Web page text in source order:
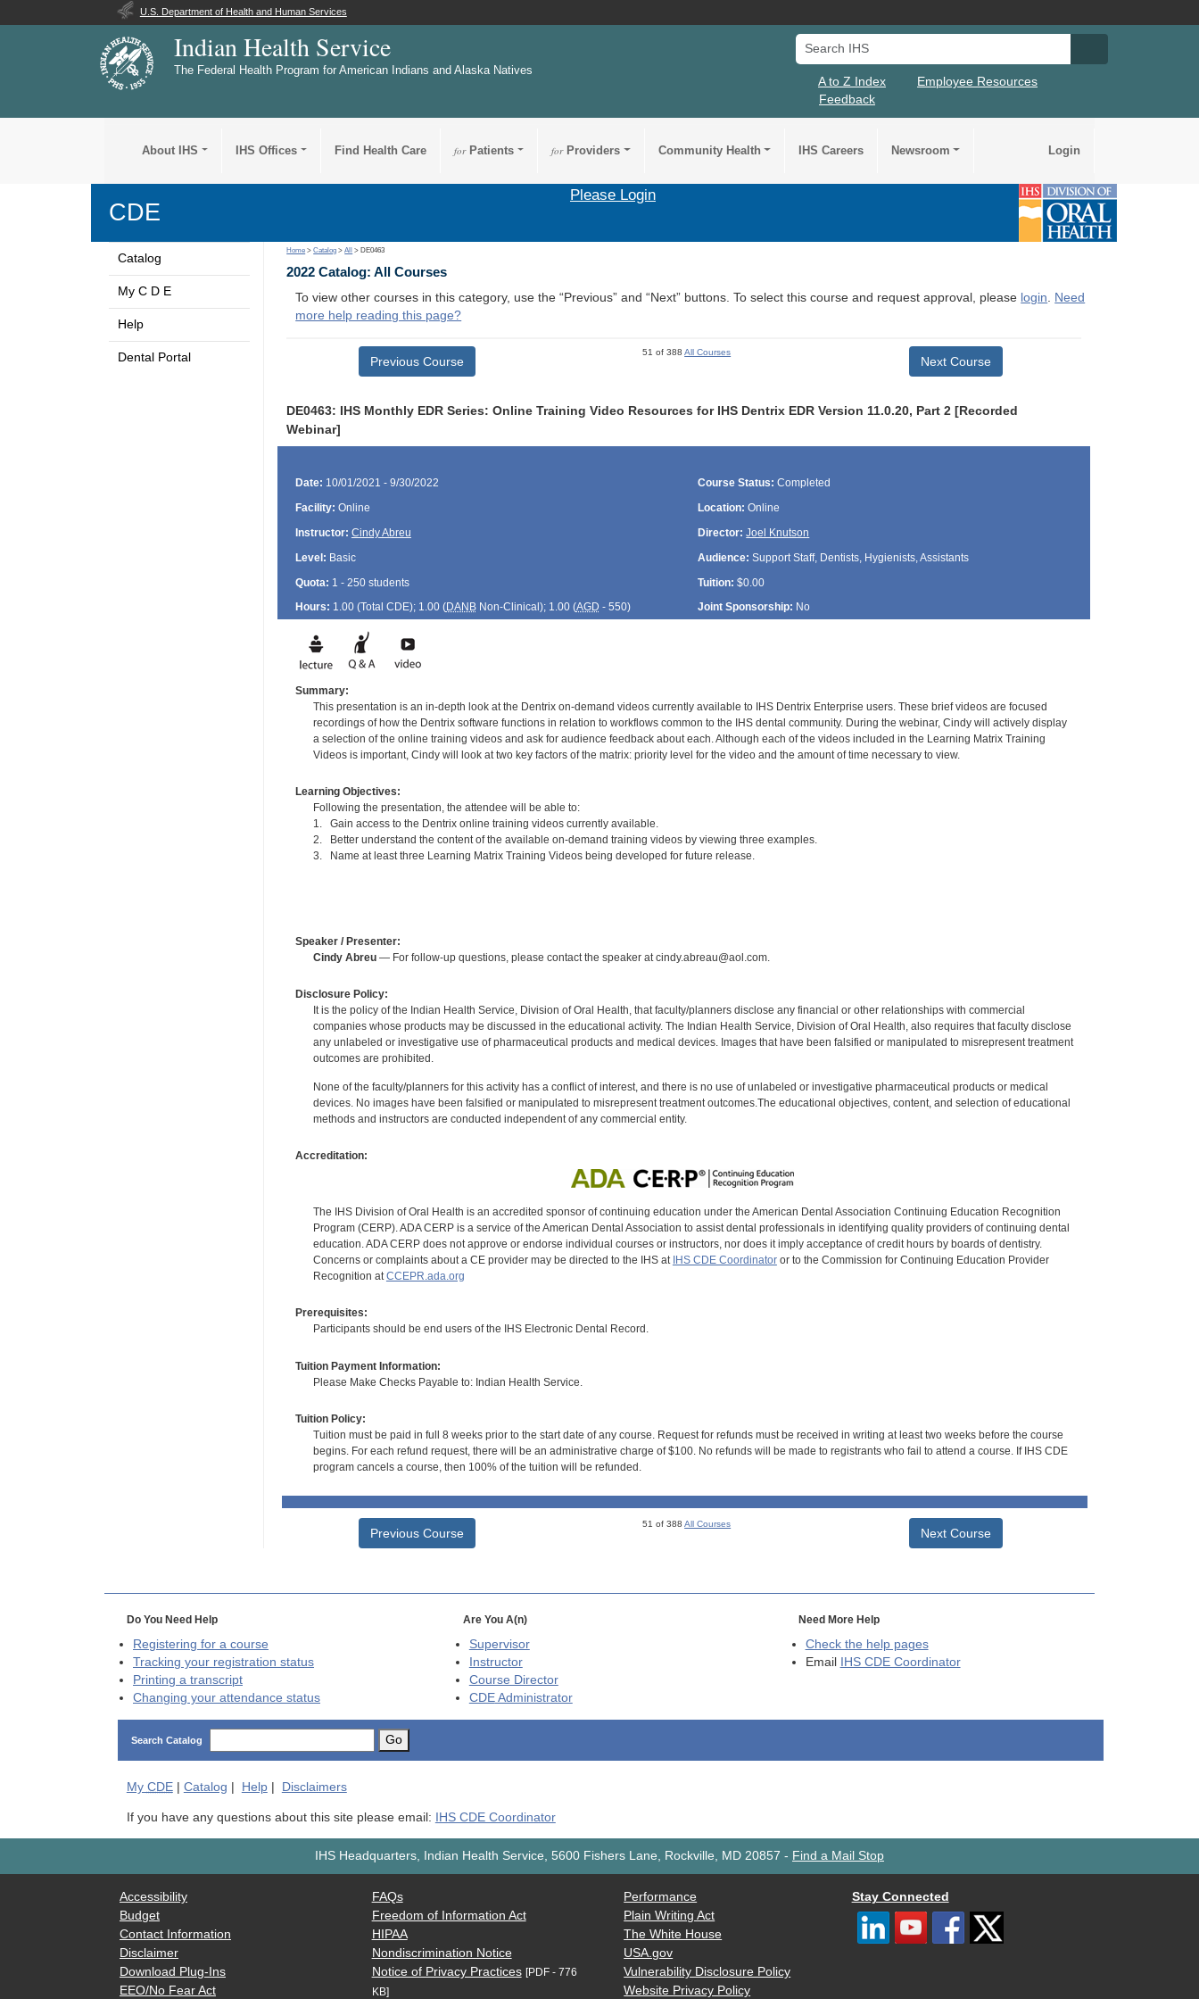
U.S. Department of Health and Human Services
Indian Health Service
The Federal Health Program for American Indians and Alaska Natives
Search IHS
A to Z Index
Employee Resources
Feedback
About IHS IHS Offices Find Health Care forPatients forProviders Community Health IHS Careers Newsroom Login
CDE
Please Login
Catalog
My C D E
Help
Dental Portal
Home >Catalog >All > DE0463
2022 Catalog: All Courses
To view other courses in this category, use the “Previous” and “Next” buttons. To select this course and request approval, please login. Need
more help reading this page?
Previous Course
51 of 388All Courses
Next Course
DE0463: IHS Monthly EDR Series: Online Training Video Resources for IHS Dentrix EDR Version 11.0.20, Part 2 [Recorded
Webinar]
Date: 10/01/2021 - 9/30/2022 Course Status: Completed
Facility: Online Location: Online
Instructor: Cindy Abreu Director: Joel Knutson
Level: Basic Audience: Support Staff, Dentists, Hygienists, Assistants
Quota: 1 - 250 students Tuition: $0.00
Hours: 1.00 (Total CDE); 1.00 (DANBNon-Clinical); 1.00 (AGD - 550) Joint Sponsorship: No
Summary:
This presentation is an in-depth look at the Dentrix on-demand videos currently available to IHS Dentrix Enterprise users. These brief videos are focused
recordings of how the Dentrix software functions in relation to workflows common to the IHS dental community. During the webinar, Cindy will actively display
a selection of the online training videos and ask for audience feedback about each. Although each of the videos included in the Learning Matrix Training
Videos is important, Cindy will look at two key factors of the matrix: priority level for the video and the amount of time necessary to view.
Learning Objectives:
Following the presentation, the attendee will be able to:
1. Gain access to the Dentrix online training videos currently available.
2. Better understand the content of the available on-demand training videos by viewing three examples.
3. Name at least three Learning Matrix Training Videos being developed for future release.
Speaker / Presenter:
Cindy Abreu— For follow-up questions, please contact the speaker at cindy.abreau@aol.com.
Disclosure Policy:
It is the policy of the Indian Health Service, Division of Oral Health, that faculty/planners disclose any financial or other relationships with commercial
companies whose products may be discussed in the educational activity. The Indian Health Service, Division of Oral Health, also requires that faculty disclose
any unlabeled or investigative use of pharmaceutical products and medical devices. Images that have been falsified or manipulated to misrepresent treatment
outcomes are prohibited.
None of the faculty/planners for this activity has a conflict of interest, and there is no use of unlabeled or investigative pharmaceutical products or medical
devices. No images have been falsified or manipulated to misrepresent treatment outcomes.The educational objectives, content, and selection of educational
methods and instructors are conducted independent of any commercial entity.
Accreditation:
The IHS Division of Oral Health is an accredited sponsor of continuing education under the American Dental Association Continuing Education Recognition
Program (CERP). ADA CERP is a service of the American Dental Association to assist dental professionals in identifying quality providers of continuing dental
education. ADA CERP does not approve or endorse individual courses or instructors, nor does it imply acceptance of credit hours by boards of dentistry.
Concerns or complaints about a CE provider may be directed to the IHS at IHS CDE Coordinatoror to the Commission for Continuing Education Provider
Recognition atCCEPR.ada.org
Prerequisites:
Participants should be end users of the IHS Electronic Dental Record.
Tuition Payment Information:
Please Make Checks Payable to: Indian Health Service.
Tuition Policy:
Tuition must be paid in full 8 weeks prior to the start date of any course. Request for refunds must be received in writing at least two weeks before the course
begins. For each refund request, there will be an administrative charge of $100. No refunds will be made to registrants who fail to attend a course. If IHS CDE
program cancels a course, then 100% of the tuition will be refunded.
Previous Course
51 of 388All Courses
Next Course
Do You Need Help
Registering for a course
Tracking your registration status
Printing a transcript
Changing your attendance status
Are You A(n)
Supervisor
Instructor
Course Director
CDEAdministrator
Need More Help
Check the help pages
Email
IHS CDE Coordinator
Search Catalog Go
My CDE| Catalog Help| Disclaimers
If you have any questions about this site please email: IHS CDE Coordinator
IHS Headquarters, Indian Health Service, 5600 Fishers Lane, Rockville, MD 20857 - Find a Mail Stop
Accessibility
Budget
Contact Information
Disclaimer
Download Plug-Ins
EEO/No Fear Act
FAQs
Freedom of Information Act
HIPAA
Nondiscrimination Notice
Notice of Privacy Practices [PDF - 776
KB]
Performance
Plain Writing Act
The White House
USA.gov
Vulnerability Disclosure Policy
Website Privacy Policy
Stay Connected